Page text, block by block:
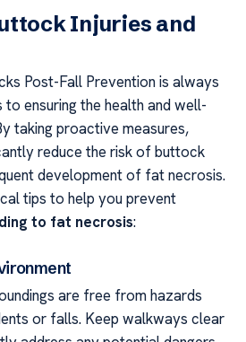
Injuries and
Post-Fall Prevention is always
ensuring the health and well-
taking proactive measures,
reduce the risk of buttock
development of fat necrosis.
tips to help you prevent
to fat necrosis:
are free from hazards
or falls. Keep walkways clear